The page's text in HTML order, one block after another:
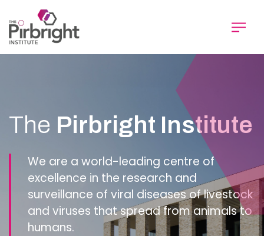
to
main
content
The Pirbright Institute
We are a world-leading centre of
excellence in the research and
surveillance of viral diseases of livestock
and viruses that spread from animals to
humans.